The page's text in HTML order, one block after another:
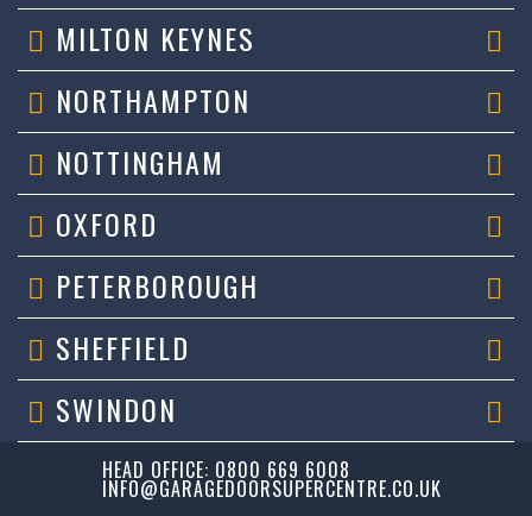
MILTON KEYNES
NORTHAMPTON
NOTTINGHAM
OXFORD
PETERBOROUGH
SHEFFIELD
SWINDON
HEAD OFFICE: 0800 669 6008
INFO@GARAGEDOORSUPERCENTRE.CO.UK